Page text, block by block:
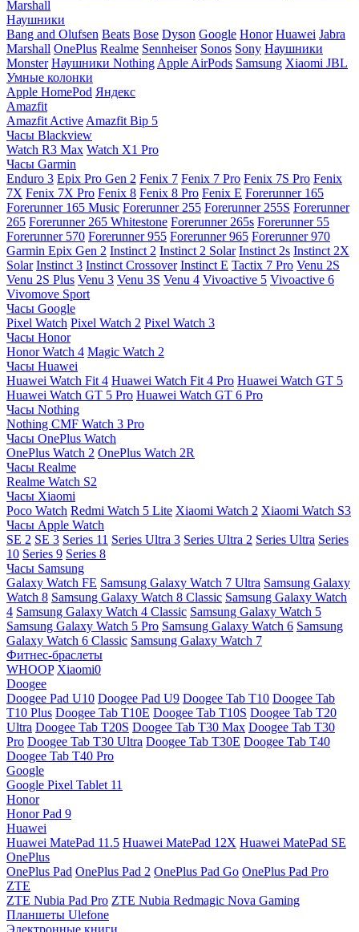
Marshall
Наушники
Bang and Olufsen Beats Bose Dyson Google Honor Huawei Jabra
Marshall OnePlus Realme Sennheiser Sonos Sony Наушники
Monster Наушники Nothing Apple AirPods Samsung Xiaomi JBL
Умные колонки
Apple HomePod Яндекс
Amazfit
Amazfit Active Amazfit Bip 5
Часы Blackview
Watch R3 Max Watch X1 Pro
Часы Garmin
Enduro 3 Epix Pro Gen 2 Fenix 7 Fenix 7 Pro Fenix 7S Pro Fenix
7X Fenix 7X Pro Fenix 8 Fenix 8 Pro Fenix E Forerunner 165
Forerunner 165 Music Forerunner 255 Forerunner 255S Forerunner
265 Forerunner 265 Whitestone Forerunner 265s Forerunner 55
Forerunner 570 Forerunner 955 Forerunner 965 Forerunner 970
Garmin Epix Gen 2 Instinct 2 Instinct 2 Solar Instinct 2s Instinct 2X
Solar Instinct 3 Instinct Crossover Instinct E Tactix 7 Pro Venu 2S
Venu 2S Plus Venu 3 Venu 3S Venu 4 Vivoactive 5 Vivoactive 6
Vivomove Sport
Часы Google
Pixel Watch Pixel Watch 2 Pixel Watch 3
Часы Honor
Honor Watch 4 Magic Watch 2
Часы Huawei
Huawei Watch Fit 4 Huawei Watch Fit 4 Pro Huawei Watch GT 5
Huawei Watch GT 5 Pro Huawei Watch GT 6 Pro
Часы Nothing
Nothing CMF Watch 3 Pro
Часы OnePlus Watch
OnePlus Watch 2 OnePlus Watch 2R
Часы Realme
Realme Watch S2
Часы Xiaomi
Poco Watch Redmi Watch 5 Lite Xiaomi Watch 2 Xiaomi Watch S3
Часы Apple Watch
SE 2 SE 3 Series 11 Series Ultra 3 Series Ultra 2 Series Ultra Series
10 Series 9 Series 8
Часы Samsung
Galaxy Watch FE Samsung Galaxy Watch 7 Ultra Samsung Galaxy
Watch 8 Samsung Galaxy Watch 8 Classic Samsung Galaxy Watch
4 Samsung Galaxy Watch 4 Classic Samsung Galaxy Watch 5
Samsung Galaxy Watch 5 Pro Samsung Galaxy Watch 6 Samsung
Galaxy Watch 6 Classic Samsung Galaxy Watch 7
Фитнес-браслеты
WHOOP Xiaomi0
Doogee
Doogee Pad U10 Doogee Pad U9 Doogee Tab T10 Doogee Tab
T10 Plus Doogee Tab T10E Doogee Tab T10S Doogee Tab T20
Ultra Doogee Tab T20S Doogee Tab T30 Max Doogee Tab T30
Pro Doogee Tab T30 Ultra Doogee Tab T30E Doogee Tab T40
Doogee Tab T40 Pro
Google
Google Pixel Tablet 11
Honor
Honor Pad 9
Huawei
Huawei MatePad 11.5 Huawei MatePad 12X Huawei MatePad SE
OnePlus
OnePlus Pad OnePlus Pad 2 OnePlus Pad Go OnePlus Pad Pro
ZTE
ZTE Nubia Pad Pro ZTE Nubia Redmagic Nova Gaming
Планшеты Ulefone
Электронные книги